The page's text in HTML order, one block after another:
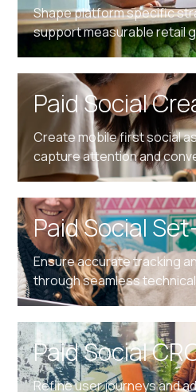
Shape platform specific
support measurable retail
Paid Social
Create mobile first social
capture attention and
Paid Social
Ensure accurate tracking
through seamless
Paid Social
Refine user journeys and